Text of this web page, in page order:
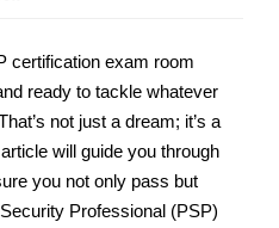
certification exam room
ready to tackle whatever
not just a dream; it’s a
will guide you through
you not only pass but
Professional (PSP)